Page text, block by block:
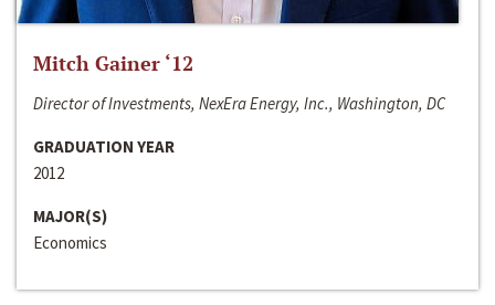
Mitch Gainer ‘12
Director of Investments, NexEra Energy, Inc., Washington, DC
GRADUATION YEAR
2012
MAJOR(S)
Economics